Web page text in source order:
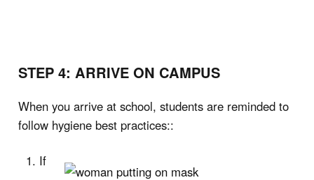
STEP 4: ARRIVE ON CAMPUS
When you arrive at school, students are reminded to
follow hygiene best practices::
If